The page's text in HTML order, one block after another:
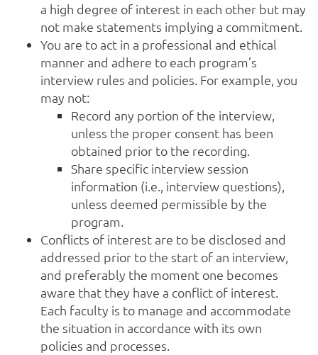
a high degree of interest in each other but may
not make statements implying a commitment.
You are to act in a professional and ethical
manner and adhere to each program’s
interview rules and policies. For example, you
may not:
Record any portion of the interview,
unless the proper consent has been
obtained prior to the recording.
Share specific interview session
information (i.e., interview questions),
unless deemed permissible by the
program.
Conflicts of interest are to be disclosed and
addressed prior to the start of an interview,
and preferably the moment one becomes
aware that they have a conflict of interest.
Each faculty is to manage and accommodate
the situation in accordance with its own
policies and processes.